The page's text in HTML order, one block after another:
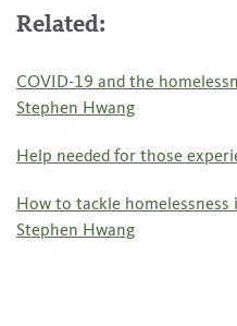
Related:
COVID-19 and the
Stephen Hwang
Help needed for those
How to tackle
Stephen Hwang